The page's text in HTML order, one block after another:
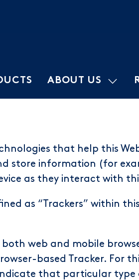
ABOUT US
that help this
store information (for
as they interact with
as “Trackers” within
both web and mobile
based Tracker. For
that particular type